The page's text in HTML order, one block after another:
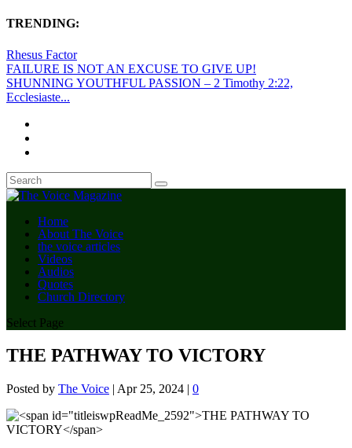
TRENDING:
Rhesus Factor
FAILURE IS NOT AN EXCUSE TO GIVE UP!
SHUNNING YOUTHFUL PASSION – 2 Timothy 2:22,
Ecclesiaste...
Home
About The Voice
the voice articles
Videos
Audios
Quotes
Church Directory
Select Page
THE PATHWAY TO VICTORY
Posted by The Voice | Apr 25, 2024 | 0